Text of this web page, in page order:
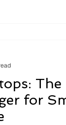
The
for